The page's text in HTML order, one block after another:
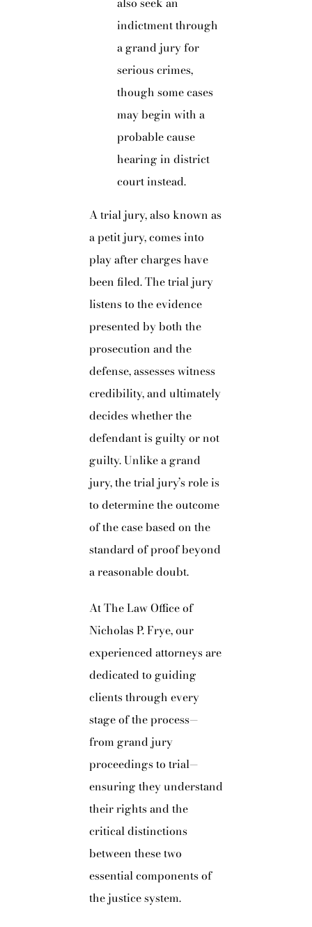
indictment through
a grand jury for
serious crimes,
though some cases
may begin with a
probable cause
hearing in district
court instead.
A trial jury, also known as
a petit jury, comes into
play after charges have
been filed. The trial jury
listens to the evidence
presented by both the
prosecution and the
defense, assesses witness
credibility, and ultimately
decides whether the
defendant is guilty or not
guilty. Unlike a grand
jury, the trial jury’s role is
to determine the outcome
of the case based on the
standard of proof beyond
a reasonable doubt.
At The Law Office of
Nicholas P. Frye, our
experienced attorneys are
dedicated to guiding
clients through every
stage of the process—
from grand jury
proceedings to trial—
ensuring they understand
their rights and the
critical distinctions
between these two
essential components of
the justice system.